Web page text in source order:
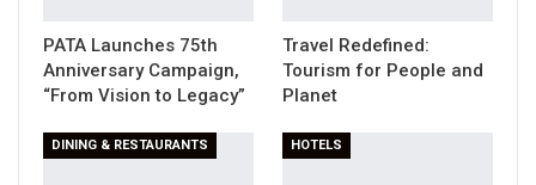
PATA Launches 75th
Anniversary Campaign,
“From Vision to Legacy”
Travel Redefined:
Tourism for People and
Planet
DINING & RESTAURANTS HOTELS